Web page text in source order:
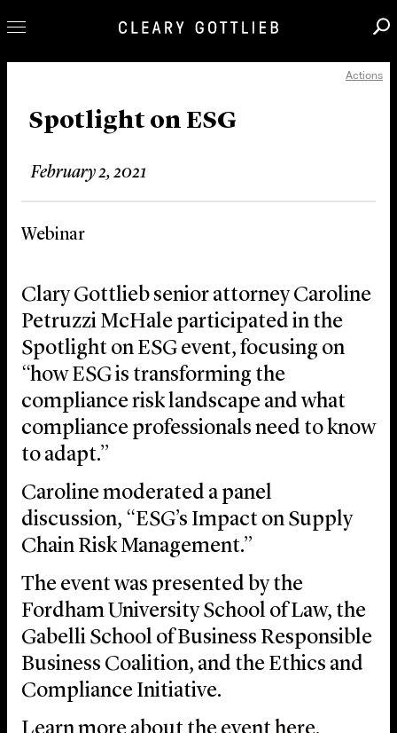
Our Practice
Careers
About Us
Actions
Spotlight on ESG
February 2, 2021
Webinar
Clary Gottlieb senior attorney Caroline
Petruzzi McHale participated in the
Spotlight on ESG event, focusing on
“how ESG is transforming the
compliance risk landscape and what
compliance professionals need to know
to adapt.”
Caroline moderated a panel
discussion, “ESG’s Impact on Supply
Chain Risk Management.”
The event was presented by the
Fordham University School of Law, the
Gabelli School of Business Responsible
Business Coalition, and the Ethics and
Compliance Initiative.